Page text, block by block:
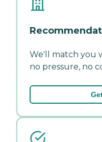
We'll match you
no pressure, no